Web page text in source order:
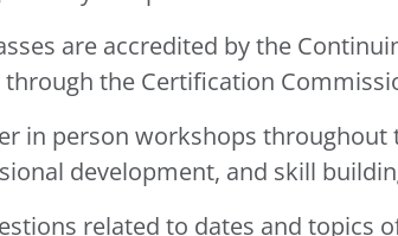
are accredited by the
through the Certification
in person workshops
development, and skill
related to dates and topics